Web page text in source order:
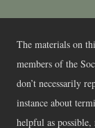
The materials on
members of the
don’t necessarily
instance about
helpful as